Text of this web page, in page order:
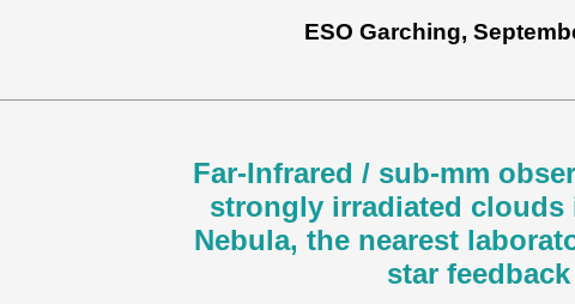
ESO Garching,
Far-Infrared / sub-mm
strongly irradiated clouds
Nebula, the nearest
star feedback